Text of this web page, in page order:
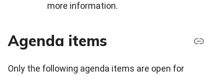
more information.
Agenda items
Only the following agenda items are open for